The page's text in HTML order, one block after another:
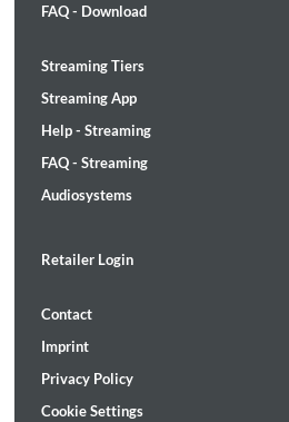
FAQ - Download
Streaming Tiers
Streaming App
Help - Streaming
FAQ - Streaming
Audiosystems
Retailer Login
Contact
Imprint
Privacy Policy
Cookie Settings